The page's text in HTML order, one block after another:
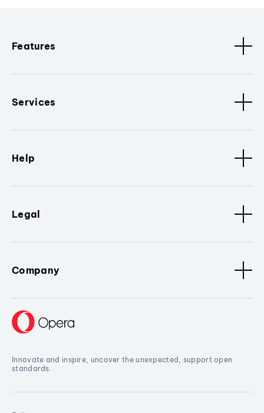
Features
Services
Help
Legal
Company
Innovate and inspire, uncover the unexpected, support open
standards.